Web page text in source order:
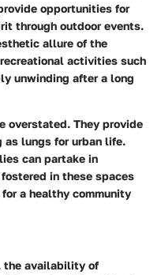
opportunities for
through outdoor events.
allure of the
activities such
unwinding after a long
overstated. They provide
lungs for urban life.
can partake in
in these spaces
a healthy community
the availability of